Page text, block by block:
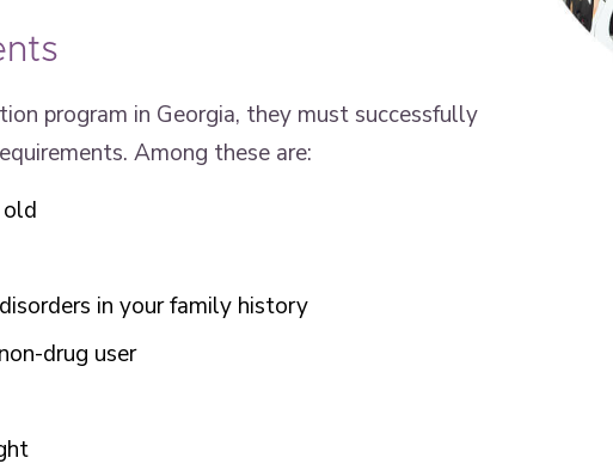
program in Georgia, they must successfully
Among these are:
in your family history
drug user